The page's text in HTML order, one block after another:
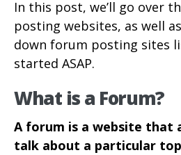
In this post, we’ll go over
posting websites, as well
down forum posting sites
started ASAP.
What is a Forum?
A forum is a website that
talk about a particular